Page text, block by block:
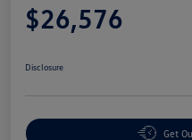
$26,576
Disclosure
Get